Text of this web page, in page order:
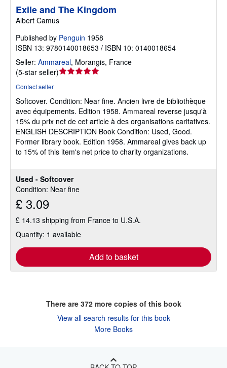
Used - Softcover
Condition: Near fine
£ 3.09
£ 14.13 shipping from France to U.S.A.
Quantity: 1 available
Add to basket
Exile and The Kingdom
Albert Camus
Published by Penguin 1958
ISBN 13: 9780140018653 / ISBN 10: 0140018654
Seller: Ammareal, Morangis, France
(5-star seller)Seller
out
of
5
stars
Contact seller
Softcover. Condition: Near fine. Ancien livre de bibliothèque
avec équipements. Edition 1958. Ammareal reverse jusqu'à
15% du prix net de cet article à des organisations caritatives.
ENGLISH DESCRIPTION Book Condition: Used, Good.
Former library book. Edition 1958. Ammareal gives back up
to 15% of this item's net price to charity organizations.
There are 372more copies of this book
View all search results for this book
More Books